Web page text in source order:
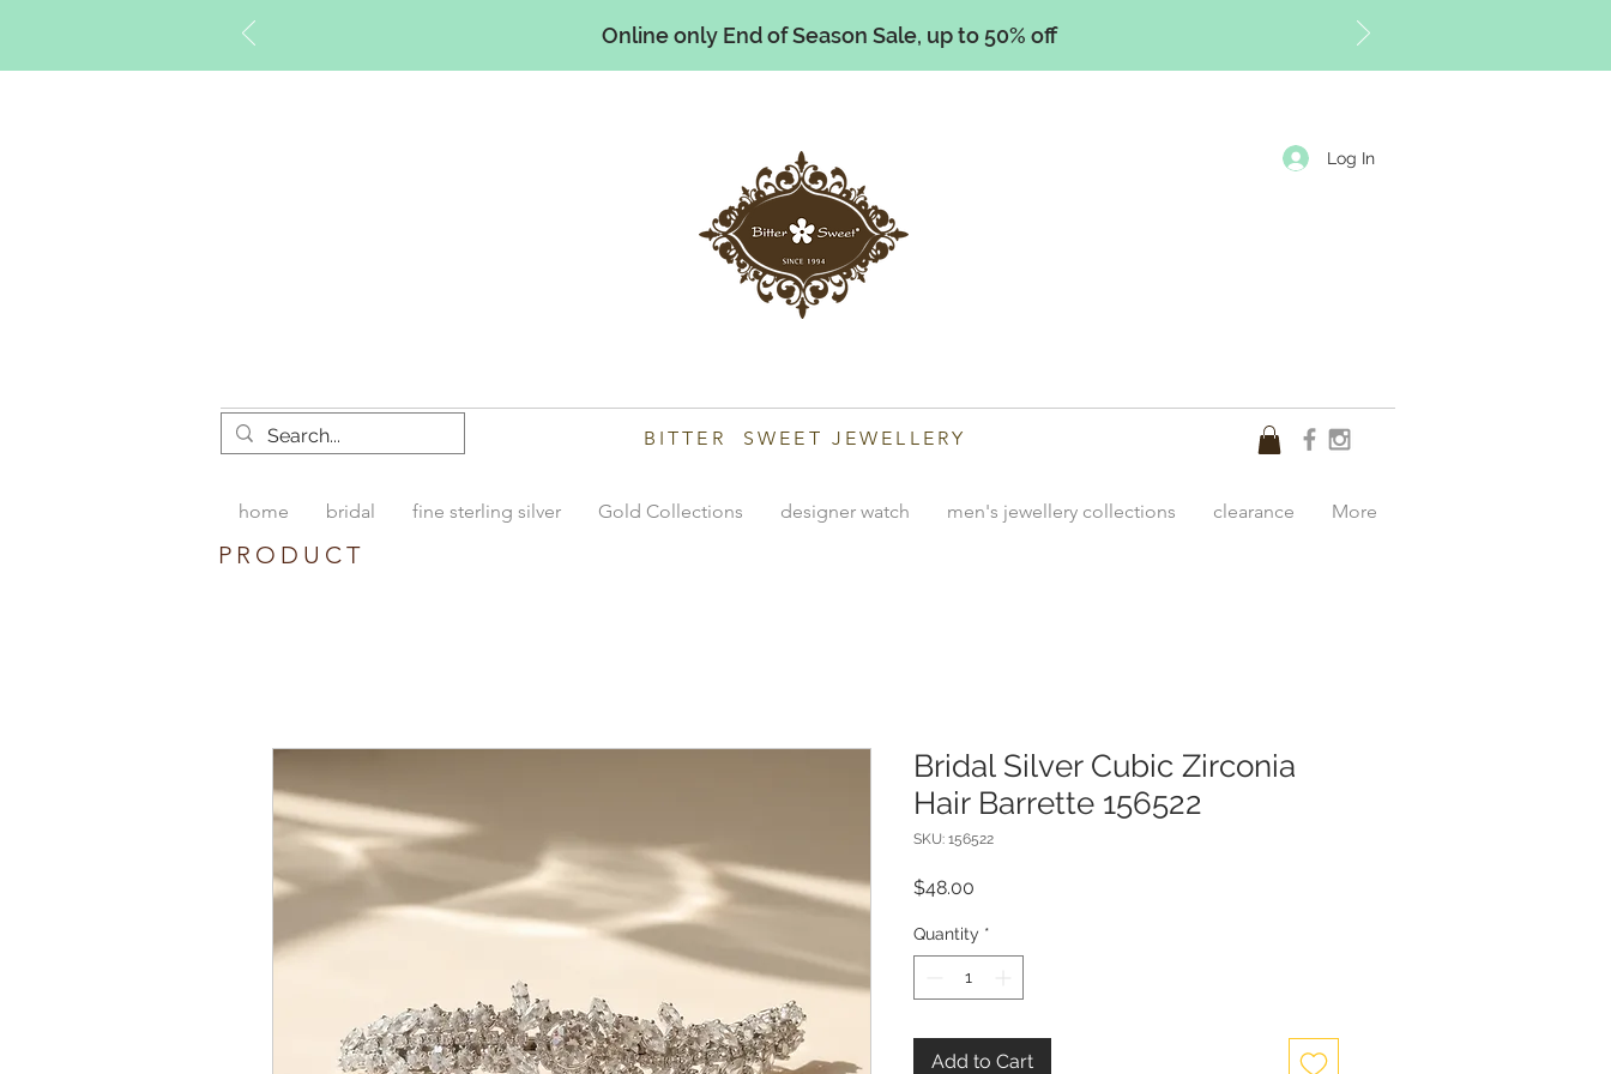
Online only End of Season Sale, up to 50% off
Log In
BITTER SWEET JEWELLERY
home bridal fine sterling silver Gold Collections designer watch men's jewellery collections clearance More
PRODUCT
Bridal Silver Cubic Zirconia
Hair Barrette 156522
SKU: 156522
$48.00
Quantity *
Add to Cart